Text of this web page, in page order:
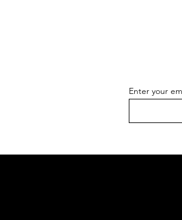
Enter your